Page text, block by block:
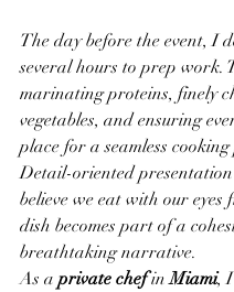
The day before the event, I
several hours to prep work.
marinating proteins, finely
vegetables, and ensuring
place for a seamless cooking
Detail-oriented
believe we eat with our eyes
dish becomes part of a
breathtaking narrative.
As a private chef in Miami,